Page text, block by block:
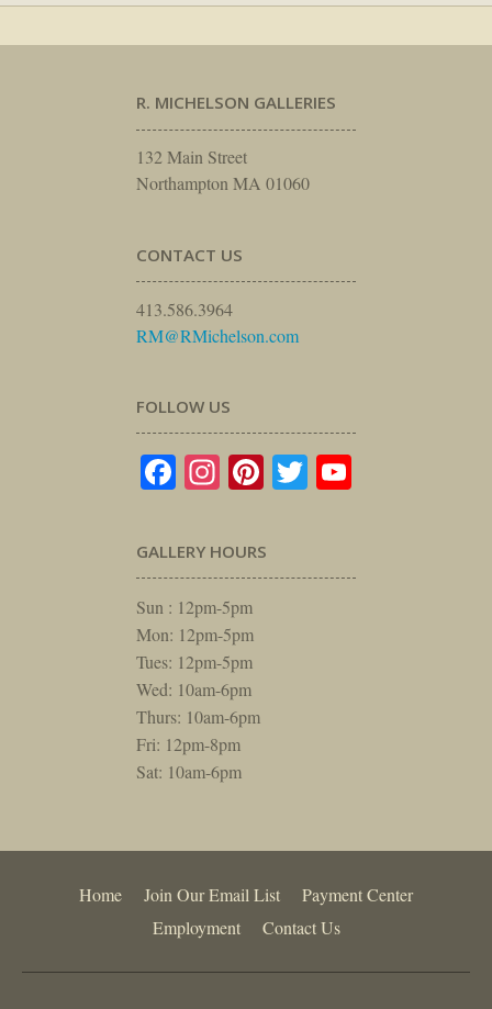
R. MICHELSON GALLERIES
132 Main Street
Northampton MA 01060
CONTACT US
413.586.3964
RM@RMichelson.com
FOLLOW US
Facebook
Instagram
Pinterest
Twitter
GALLERY HOURS
Sun : 12pm-5pm
Mon: 12pm-5pm
Tues: 12pm-5pm
Wed: 10am-6pm
Thurs: 10am-6pm
Fri: 12pm-8pm
Sat: 10am-6pm
Home Join Our Email List
Payment Center
Employment
Contact Us